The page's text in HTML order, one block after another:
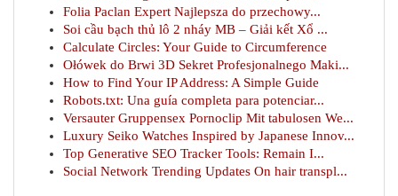
Folia Paclan Expert Najlepsza do przechowy...
Soi cầu bạch thủ lô 2 nháy MB – Giải kết Xổ ...
Calculate Circles: Your Guide to Circumference
Ołówek do Brwi 3D Sekret Profesjonalnego Maki...
How to Find Your IP Address: A Simple Guide
Robots.txt: Una guía completa para potenciar...
Versauter Gruppensex Pornoclip Mit tabulosen We...
Luxury Seiko Watches Inspired by Japanese Innov...
Top Generative SEO Tracker Tools: Remain I...
Social Network Trending Updates On hair transpl...